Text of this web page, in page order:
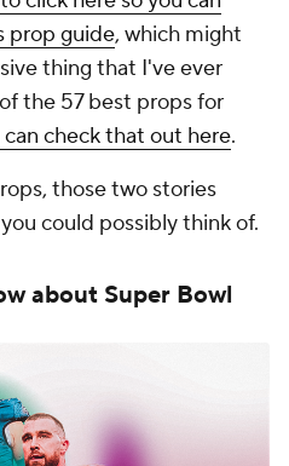
prop guide, which might
thing that I've ever
the 57 best props for
can check that out here.
those two stories
could possibly think of.
about Super Bowl